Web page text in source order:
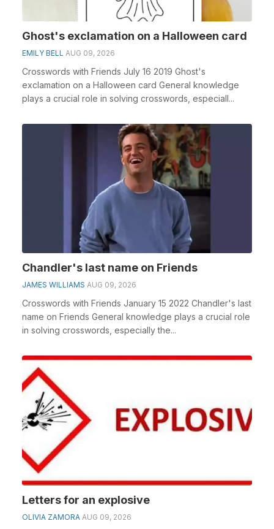
Ghost's exclamation on a Halloween card
EMILY BELL AUG 09, 2026
Crosswords with Friends July 16 2019 Ghost's
exclamation on a Halloween card General knowledge
plays a crucial role in solving crosswords, especiall...
Chandler's last name on Friends
JAMES WILLIAMS AUG 09, 2026
Crosswords with Friends January 15 2022 Chandler's last
name on Friends General knowledge plays a crucial role
in solving crosswords, especially the...
Letters for an explosive
OLIVIA ZAMORA AUG 09, 2026